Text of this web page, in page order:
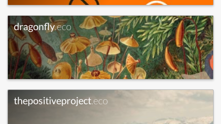
dragonfly.eco
thepositiveproject.eco